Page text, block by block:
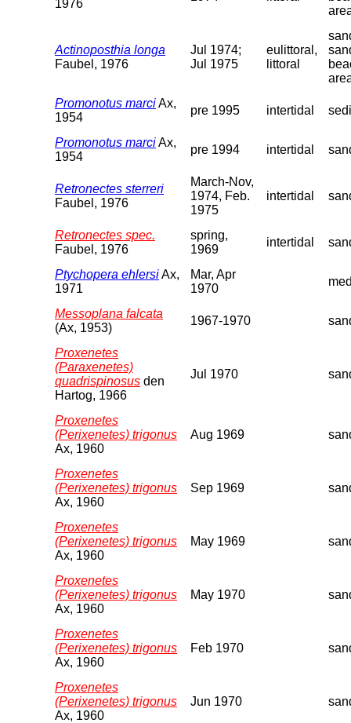
1976
Actinoposthia longa
Faubel, 1976
Jul 1974;
Jul 1975
eulittoral,
littoral
Promonotus marciAx,
1954
pre 1995 intertidal
Promonotus marciAx,
1954
pre 1994 intertidal
Retronectes sterreri
Faubel, 1976
March-Nov,
1974, Feb.
1975
intertidal
Retronectes spec.
Faubel, 1976
spring,
1969
intertidal
Ptychopera ehlersiAx,
1971
Mar, Apr
1970
Messoplana falcata
(Ax, 1953)
1967-1970
Proxenetes
(Paraxenetes)
quadrispinosus den
Hartog, 1966
Jul 1970
Proxenetes
(Perixenetes) trigonus
Ax, 1960
Aug 1969
Proxenetes
(Perixenetes) trigonus
Ax, 1960
Sep 1969
Proxenetes
(Perixenetes) trigonus
Ax, 1960
May 1969
Proxenetes
(Perixenetes) trigonus
Ax, 1960
May 1970
Proxenetes
(Perixenetes) trigonus
Ax, 1960
Feb 1970
Proxenetes
(Perixenetes) trigonus
Ax, 1960
Jun 1970